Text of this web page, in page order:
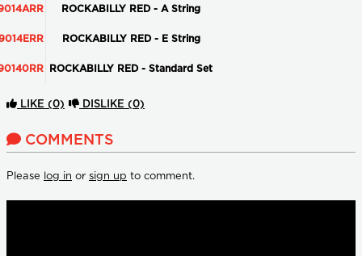
ROCKABILLY RED - A String
ROCKABILLY RED - E String
ROCKABILLY RED - Standard Set
LIKE (0) DISLIKE (0)
COMMENTS
Please log in or sign up to comment.